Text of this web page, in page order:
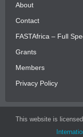
About
Contact
FASTAfrica – Full
Grants
Members
Privacy Policy
This website is